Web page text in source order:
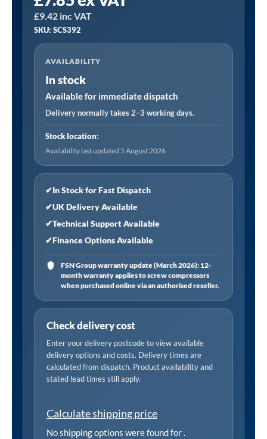
£9.42 inc VAT
SKU: SCS392
AVAILABILITY
In stock
Available for immediate dispatch
Delivery normally takes 2–3 working days.
Stock location:
Availability last updated 5 August 2026
✔In Stock for Fast Dispatch
✔UK Delivery Available
✔Technical Support Available
✔Finance Options Available
FSN Group warranty update (March 2026): 12-
month warranty applies to screw compressors
when purchased online via an authorised reseller.
Check delivery cost
Enter your delivery postcode to view available
delivery options and costs. Delivery times are
calculated from dispatch. Product availability and
stated lead times still apply.
Calculate shipping price
No shipping options were found for.
SCS392
|
Repair
Putty
Copper
quantity